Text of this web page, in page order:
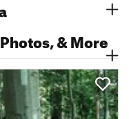
& More